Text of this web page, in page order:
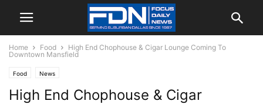
Home Food
High End Chophouse & Cigar Lounge Coming To
Downtown Mansfield
Food News
High End Chophouse & Cigar